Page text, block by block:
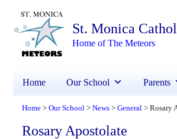
St. Monica
Home of The Meteors
Home Our School Parents
Home > Our School > News > General > Rosary
Rosary Apostolate